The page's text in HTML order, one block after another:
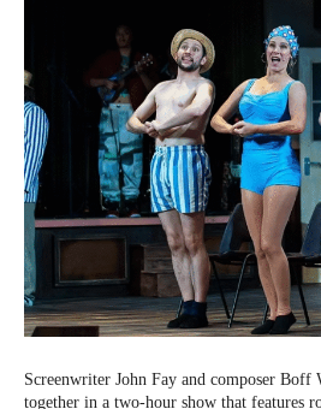
Screenwriter John Fay and composer
together in a two-hour show that features